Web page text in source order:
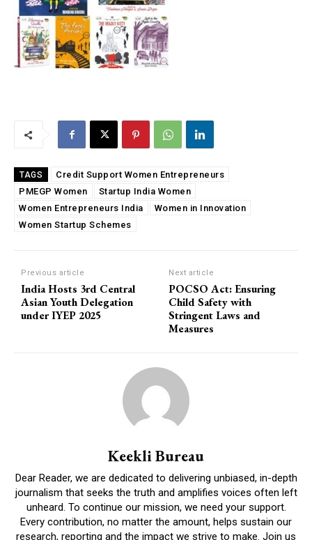
TAGS
Credit Support Women Entrepreneurs
PMEGP Women
Startup India Women
Women Entrepreneurs India
Women in Innovation
Women Startup Schemes
Previous article
India Hosts 3rd Central
Asian Youth Delegation
under IYEP 2025
Next article
POCSO Act: Ensuring
Child Safety with
Stringent Laws and
Measures
Keekli Bureau
Dear Reader, we are dedicated to delivering unbiased, in-depth
journalism that seeks the truth and amplifies voices often left
unheard. To continue our mission, we need your support.
Every contribution, no matter the amount, helps sustain our
research, reporting and the impact we strive to make. Join us